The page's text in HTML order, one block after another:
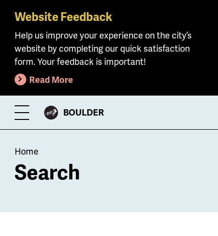
Skip
main
content
Website Feedback
Help us improve your experience on the city’s
website by completing our quick satisfaction
form. Your feedback is important!
Read More
Toggle
Menu
CITY
BOULDER
Breadcrumb
Home
Search